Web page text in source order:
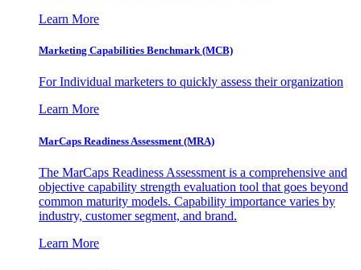
Learn More
Marketing Capabilities Benchmark (MCB)
For Individual marketers to quickly assess their organization
Learn More
MarCaps Readiness Assessment (MRA)
The MarCaps Readiness Assessment is a comprehensive and
objective capability strength evaluation tool that goes beyond
common maturity models. Capability importance varies by
industry, customer segment, and brand.
Learn More